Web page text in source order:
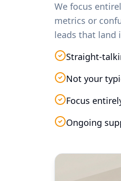
We focus
metrics or
leads that land
Straight-
Not your
Focus
Ongoing